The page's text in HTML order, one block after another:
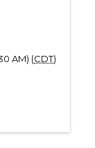
AM) (CDT)